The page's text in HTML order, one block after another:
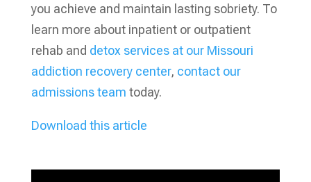
you achieve and maintain lasting sobriety. To
learn more about inpatient or outpatient
rehab and detox services at our Missouri
addiction recovery center, contact our
admissions team today.
Download this article